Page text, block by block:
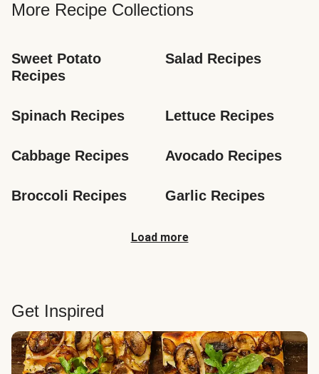
More Recipe Collections
Sweet Potato
Recipes
Salad Recipes
Spinach Recipes Lettuce Recipes
Cabbage Recipes Avocado Recipes
Broccoli Recipes Garlic Recipes
Load more
Get Inspired